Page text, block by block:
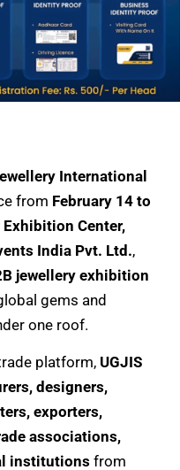
International
from February 14 to
Center,
India Pvt. Ltd.,
jewellery exhibition
gems and
one roof.
platform, UGJIS
designers,
exporters,
associations,
institutions from